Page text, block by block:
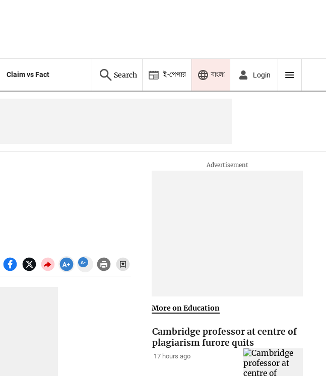
Claim vs Fact Search ই-পেপার বাংলা Login
More on Education
Cambridge professor at centre of
plagiarism furore quits
17 hours ago